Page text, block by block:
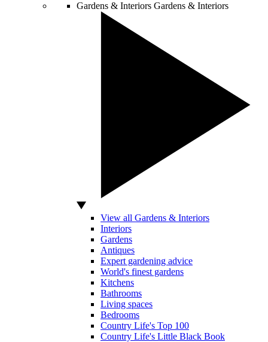
Gardens & Interiors Gardens & Interiors
View all Gardens & Interiors
Interiors
Gardens
Antiques
Expert gardening advice
World's finest gardens
Kitchens
Bathrooms
Living spaces
Bedrooms
Country Life's Top 100
Country Life's Little Black Book